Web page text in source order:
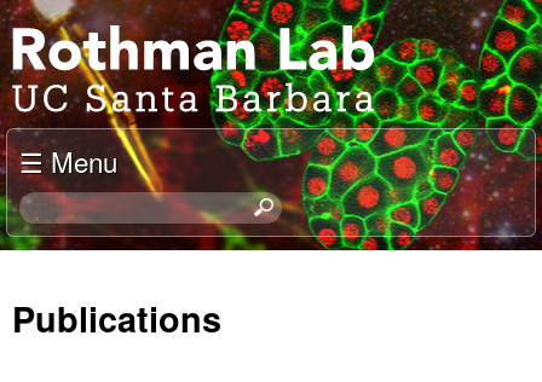
Skip
to
main
content
J
o
e
l
R
o
t
☰ Menu
S
e
c
Publications